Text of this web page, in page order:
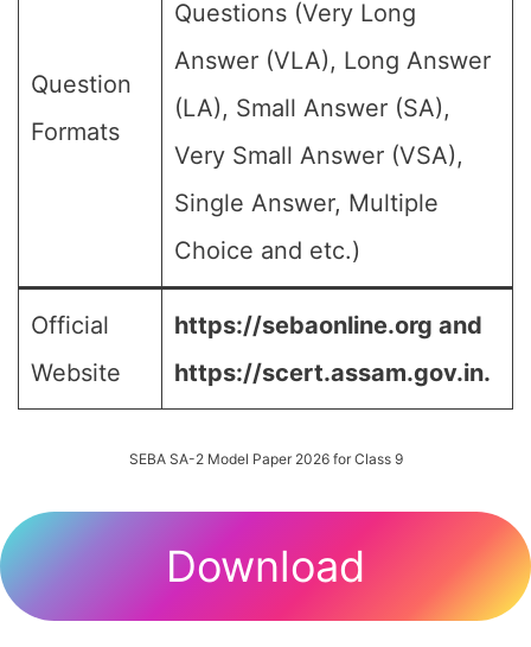
Question
Formats
Questions (Very Long
Answer (VLA), Long Answer
(LA), Small Answer (SA),
Very Small Answer (VSA),
Single Answer, Multiple
Choice and etc.)
Official
Website
https://sebaonline.org and
https://scert.assam.gov.in.
SEBA SA-2 Model Paper 2026 for Class 9
Download